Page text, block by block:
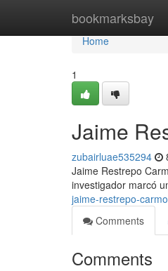
bookmarksbay
Home
Home
1
Jaime
zubairluae535294
Jaime Restrepo
investigador marcó
jaime-restrepo-
Comments
Comments